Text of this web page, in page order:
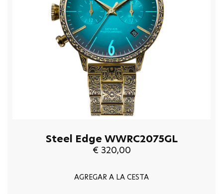
Steel Edge WWRC2075GL
€ 320,00
AGREGAR A LA CESTA